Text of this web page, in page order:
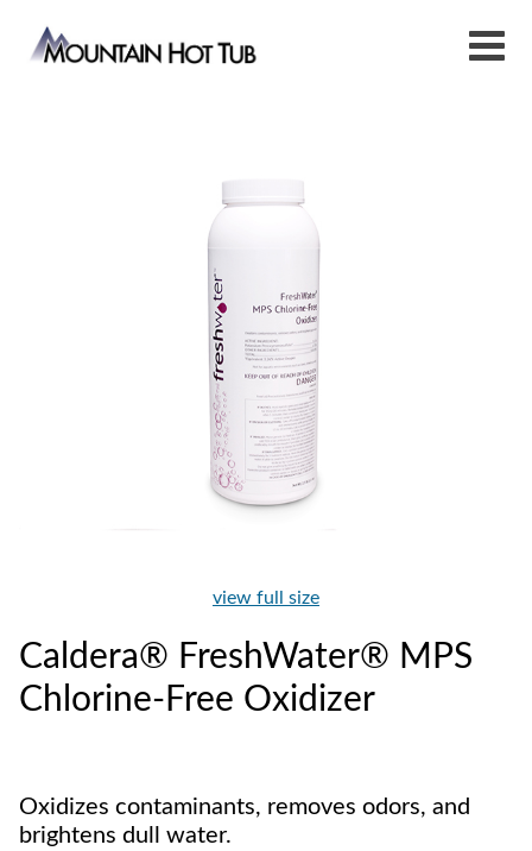
view full size
Caldera® FreshWater® MPS
Chlorine-Free Oxidizer
Oxidizes contaminants, removes odors, and
brightens dull water.